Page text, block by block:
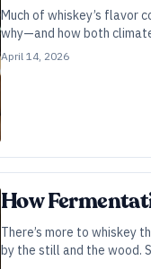
Much of whiskey’s flavor
why—and how both
April 14, 2026
How
There’s more to whiskey
by the still and the wood.